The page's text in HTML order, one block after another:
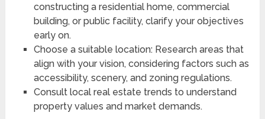
constructing a residential home, commercial
building, or public facility, clarify your objectives
early on.
Choose a suitable location: Research areas that
align with your vision, considering factors such as
accessibility, scenery, and zoning regulations.
Consult local real estate trends to understand
property values and market demands.